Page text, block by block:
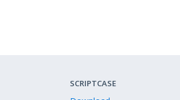
SCRIPTCASE